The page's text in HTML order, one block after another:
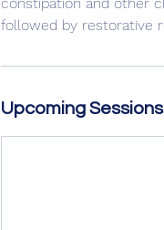
followed by restorative
Upcoming Sessions